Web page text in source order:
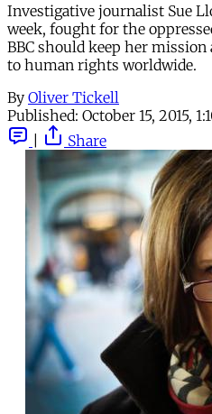
Investigative journalist Sue
week, fought for the
BBC should keep her
to human rights worldwide.
By Oliver Tickell
Published: October 15, 2015,
Share